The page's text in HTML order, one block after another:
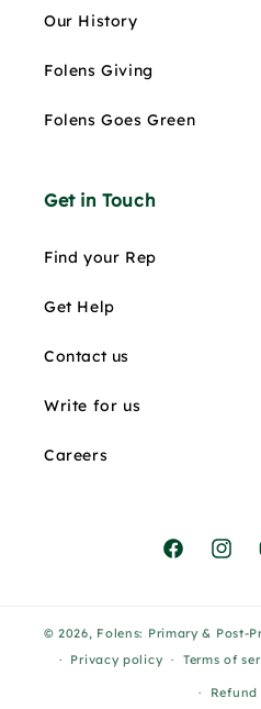
Our History
Folens Giving
Folens Goes Green
Get in Touch
Find your Rep
Get Help
Contact us
Write for us
Careers
Facebook
© 2026, Folens: Primary & Post-
Privacy policy
Terms of